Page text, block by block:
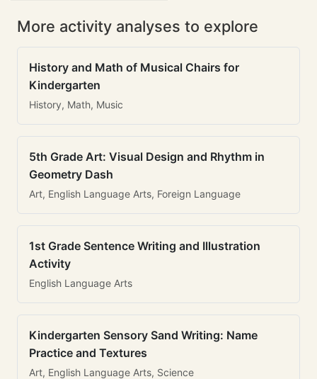
More activity analyses to explore
History and Math of Musical Chairs for
Kindergarten
History, Math, Music
5th Grade Art: Visual Design and Rhythm in
Geometry Dash
Art, English Language Arts, Foreign Language
1st Grade Sentence Writing and Illustration
Activity
English Language Arts
Kindergarten Sensory Sand Writing: Name
Practice and Textures
Art, English Language Arts, Science